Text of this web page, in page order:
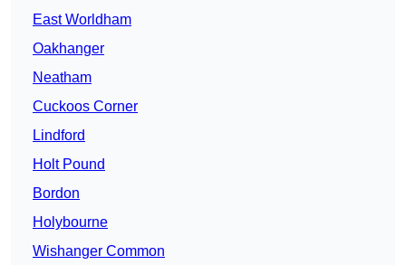
East Worldham
Oakhanger
Neatham
Cuckoos Corner
Lindford
Holt Pound
Bordon
Holybourne
Wishanger Common